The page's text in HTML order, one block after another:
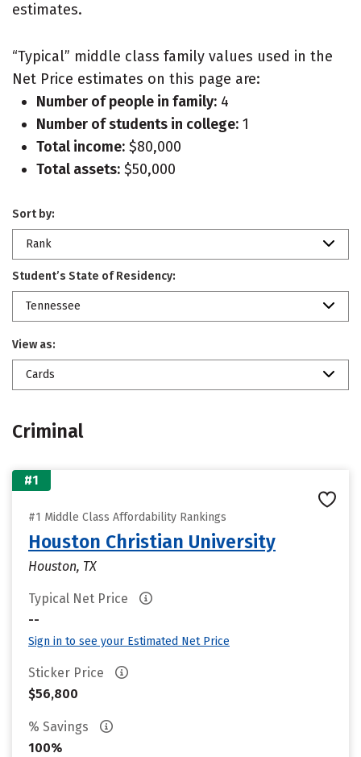
estimates.
“Typical” middle class family values used in the
Net Price estimates on this page are:
Number of people in family: 4
Number of students in college: 1
Total income: $80,000
Total assets: $50,000
Sort by:
Rank
Student’s State of Residency:
Tennessee
View as:
Cards
Criminal
#1
#1 Middle Class Affordability Rankings
Houston Christian University
Houston, TX
Typical Net Price
--
Sign in to see your Estimated Net Price
Sticker Price
$56,800
% Savings
100%